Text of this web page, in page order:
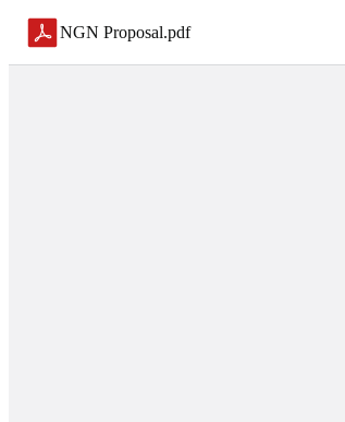
NGN Proposal.pdf